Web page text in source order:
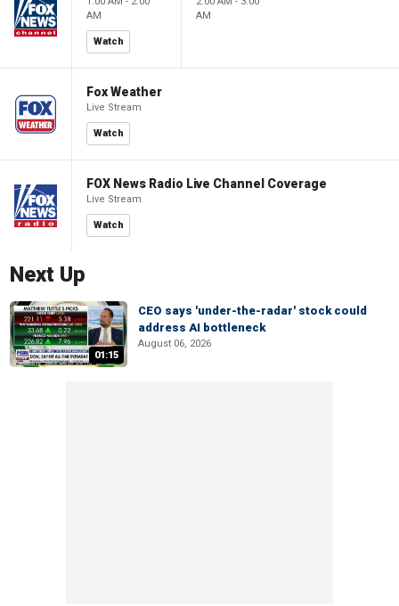
AM
Watch
AM
Fox Weather
Live Stream
Watch
FOX News Radio Live Channel Coverage
Live Stream
Watch
Next Up
01:15
CEO says 'under-the-radar' stock could
address AI bottleneck
August 06, 2026